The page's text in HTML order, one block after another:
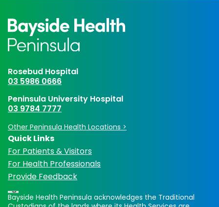
Rosebud Hospital
03 5986 0666
Peninsula University Hospital
03 9784 7777
Other Peninsula Health Locations >
Quick Links
For Patients & Visitors
For Health Professionals
Provide Feedback
Bayside Health Peninsula acknowledges the Traditional